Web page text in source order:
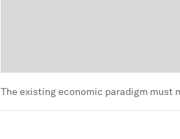
The existing economic paradigm must